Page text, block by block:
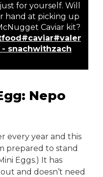
for yourself. Will
hand at picking up
Caviar kit?
#caviar
snachwithzach
Nepo
every year and this
prepared to stand
Eggs.) It has
and doesn’t need